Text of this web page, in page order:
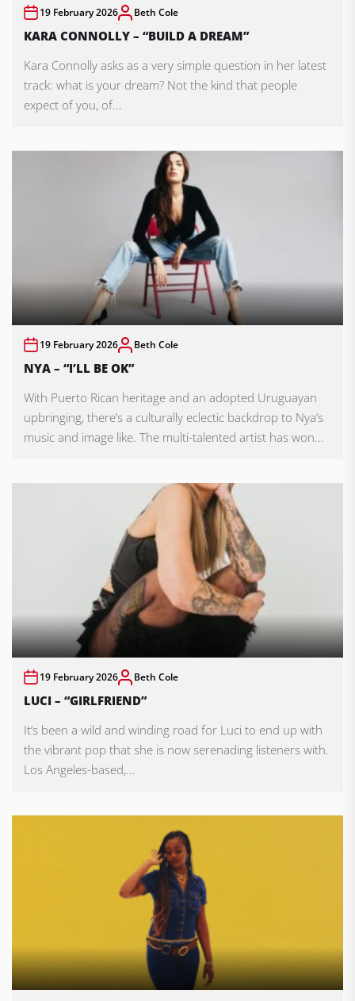
19 February 2026 Beth Cole
KARA CONNOLLY – “BUILD A DREAM”
Kara Connolly asks as a very simple question in her latest
track: what is your dream? Not the kind that people
expect of you, of...
19 February 2026 Beth Cole
NYA – “I’LL BE OK”
With Puerto Rican heritage and an adopted Uruguayan
upbringing, there’s a culturally eclectic backdrop to Nya’s
music and image like. The multi-talented artist has won...
19 February 2026 Beth Cole
LUCI – “GIRLFRIEND”
It’s been a wild and winding road for Luci to end up with
the vibrant pop that she is now serenading listeners with.
Los Angeles-based,...